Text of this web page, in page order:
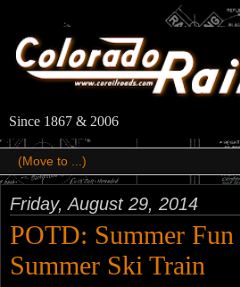
Since 1867 & 2006
Friday, August 29, 2014
POTD: Summer Fun
Summer Ski Train